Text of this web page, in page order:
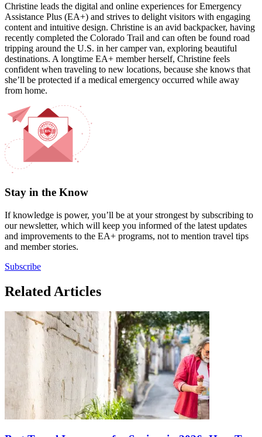
Christine leads the digital and online experiences for Emergency
Assistance Plus (EA+) and strives to delight visitors with engaging
content and intuitive design. Christine is an avid backpacker, having
recently completed the Colorado Trail and can often be found road
tripping around the U.S. in her camper van, exploring beautiful
destinations. A longtime EA+ member herself, Christine feels
confident when traveling to new locations, because she knows that
she’ll be protected if a medical emergency occurred while away
from home.
Stay in the Know
If knowledge is power, you’ll be at your strongest by subscribing to
our newsletter, which will keep you informed of the latest updates
and improvements to the EA+ programs, not to mention travel tips
and member stories.
Subscribe
Related Articles